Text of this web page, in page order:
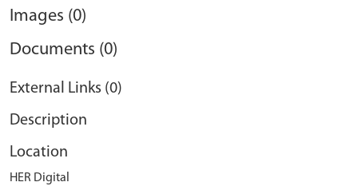
Images (0)
Documents (0)
External Links (0)
Description
Location
HER Digital